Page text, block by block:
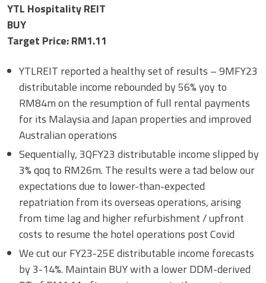
YTL Hospitality REIT
BUY
Target Price: RM1.11
YTLREIT reported a healthy set of results – 9MFY23
distributable income rebounded by 56% yoy to
RM84m on the resumption of full rental payments
for its Malaysia and Japan properties and improved
Australian operations
Sequentially, 3QFY23 distributable income slipped by
3% qoq to RM26m. The results were a tad below our
expectations due to lower-than-expected
repatriation from its overseas operations, arising
from time lag and higher refurbishment / upfront
costs to resume the hotel operations post Covid
We cut our FY23-25E distributable income forecasts
by 3-14%. Maintain BUY with a lower DDM-derived